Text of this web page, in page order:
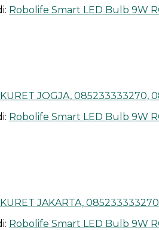
Robolife Smart LED Bulb 9W
JOGJA, 085233333270,
Robolife Smart LED Bulb 9W
JAKARTA,
Robolife Smart LED Bulb 9W